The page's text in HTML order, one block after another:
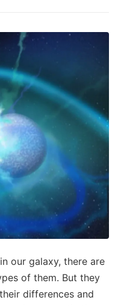
our galaxy, there are
of them. But they
differences and